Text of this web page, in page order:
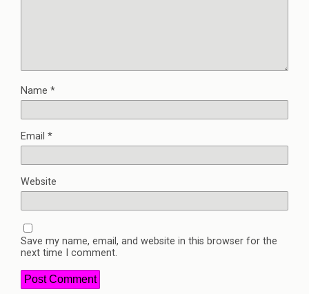
Name *
Email *
Website
Save my name, email, and website in this browser for the
next time I comment.